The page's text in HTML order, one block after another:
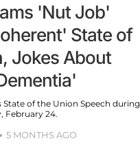
'Nut Job'
State of
Jokes About
of the Union Speech during
February 24.
5 MONTHS AGO